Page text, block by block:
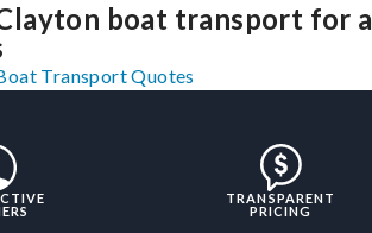
boat transport for
Transport Quotes
TRANSPARENT
PRICING